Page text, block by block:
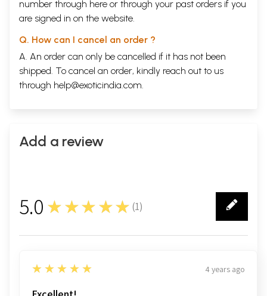
number through here or through your past orders if you
are signed in on the website.
Q. How can I cancel an order ?
A. An order can only be cancelled if it has not been
shipped. To cancel an order, kindly reach out to us
through help@exoticindia.com.
Add a review
5.0 ★★★★★ (1)
1
5
★★★★★ 4 years ago